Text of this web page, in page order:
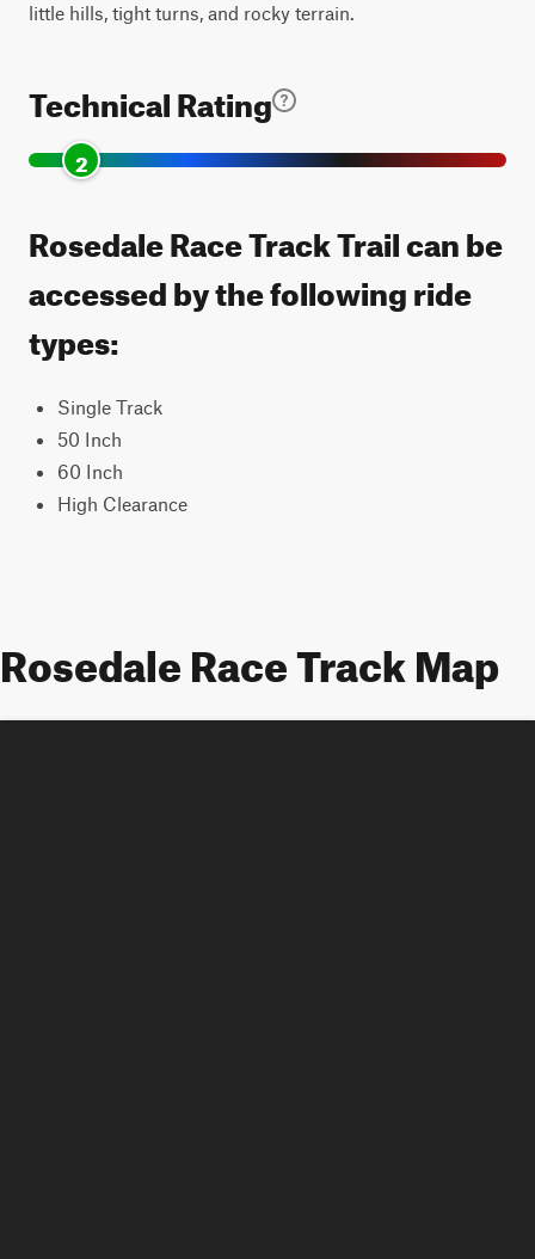
little hills, tight turns, and rocky terrain.
Technical Rating
2
Rosedale Race Track Trail can be
accessed by the following ride
types:
Single Track
50 Inch
60 Inch
High Clearance
Rosedale Race Track Map